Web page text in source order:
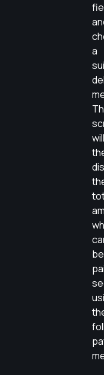
a
will
be